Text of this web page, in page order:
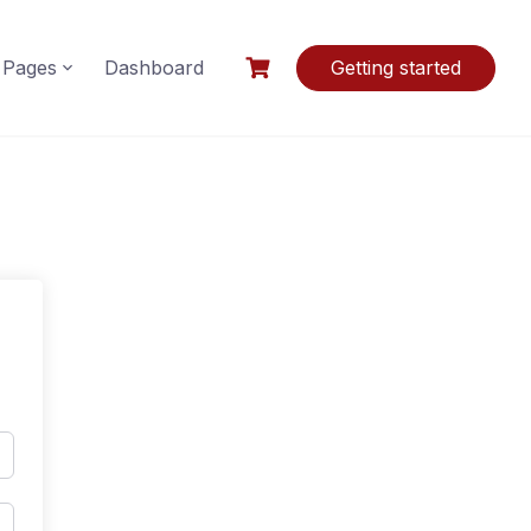
Pages Dashboard Getting started